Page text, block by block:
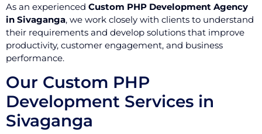
As an experienced Custom PHP Development Agency
in Sivaganga, we work closely with clients to understand
their requirements and develop solutions that improve
productivity, customer engagement, and business
performance.
Our Custom PHP
Development Services in
Sivaganga